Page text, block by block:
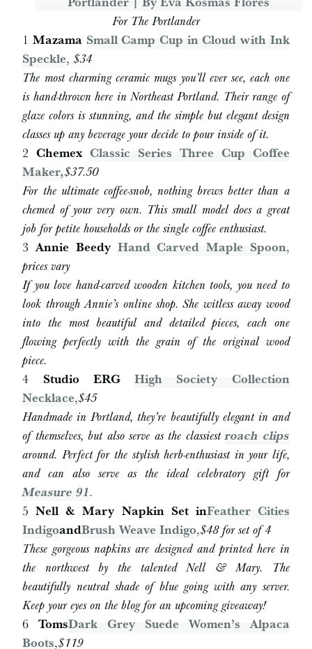
For The Portlander
1Mazama Small Camp Cup in Cloud with Ink
Speckle,$34
The most charming ceramic mugs you’ll ever see, each one
is hand-thrown here in Northeast Portland. Their range of
glaze colors is stunning, and the simple but elegant design
classes up any beverage your decide to pour inside of it.
2ChemexClassic Series Three Cup Coffee
Maker,$37.50
For the ultimate coffee-snob, nothing brews better than a
chemed of your very own. This small model does a great
job for petite households or the single coffee enthusiast.
3Annie Beedy Hand Carved Maple Spoon,
prices vary
If you love hand-carved wooden kitchen tools, you need to
look through Annie’s online shop. She witless away wood
into the most beautiful and detailed pieces, each one
flowing perfectly with the grain of the original wood
piece.
4 Studio ERGHigh Society Collection
Necklace,$45
Handmade in Portland, they’re beautifully elegant in and
of themselves, but also serve as the classiestroach clips
around. Perfect for the stylish herb-enthusiast in your life,
and can also serve as the ideal celebratory gift for
Measure 91.
5Nell & Mary Napkin Set inFeather Cities
IndigoandBrush Weave Indigo,$48 for set of 4
These gorgeous napkins are designed and printed here in
the northwest by the talented Nell & Mary. The
beautifully neutral shade of blue going with any server.
Keep your eyes on the blog for an upcoming giveaway!
6TomsDark Grey Suede Women’s Alpaca
Boots,$119